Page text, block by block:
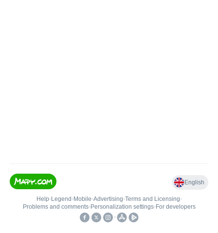
English
Help• Legend • Mobile•Advertising•Terms and Licensing•
Problems and comments• Personalization settings• For developers
•